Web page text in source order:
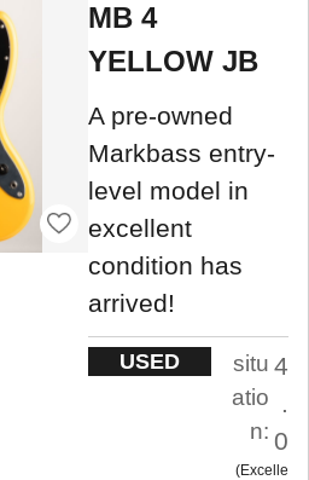
MB 4
YELLOW JB
A pre-owned
Markbass entry-
level model in
excellent
condition has
arrived!
USED
situ
atio
n:
4
0
Excelle